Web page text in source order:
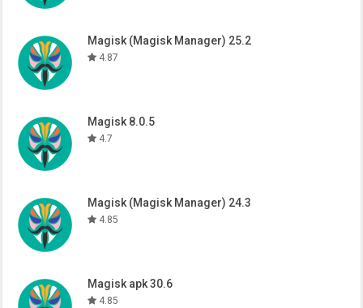
Magisk (Magisk Manager) 25.2
4.87
Magisk 8.0.5
4.7
Magisk (Magisk Manager) 24.3
4.85
Magisk apk 30.6
4.85